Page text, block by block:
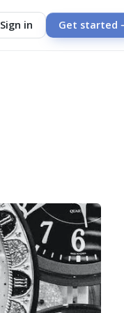
Sign in Get started